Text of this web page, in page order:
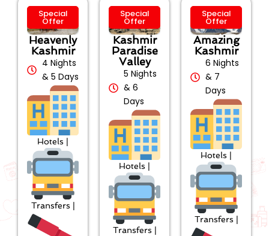
Special
Offer
Heavenly
Kashmir
4 Nights
& 5 Days
Hotels |
Transfers |
Special
Offer
Kashmir
Paradise
Valley
5 Nights
& 6
Days
Hotels |
Transfers |
Special
Offer
Amazing
Kashmir
6 Nights
& 7
Days
Hotels |
Transfers |